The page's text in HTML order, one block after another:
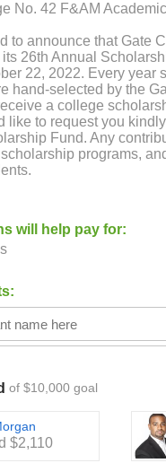
No. 42 F&AM
to announce that Gate
26th Annual
22, 2022. Every year
hand-selected by the
a college
like to request you
Fund. Any
programs,
out time from your
contact me directly.
will help pay for:
of $10,000 goal
$2,110